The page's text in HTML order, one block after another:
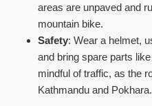
areas are unpaved and
mountain bike.
Safety: Wear a helmet,
and bring spare parts
mindful of traffic, as the
Kathmandu and Pokhara.